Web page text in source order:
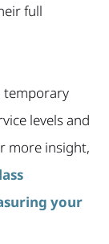
full
temporary
levels and
more insight,
your